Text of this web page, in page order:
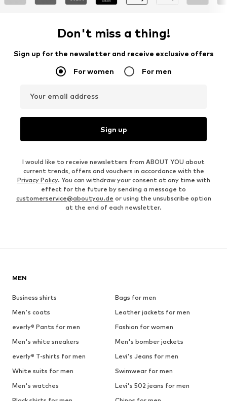
Don't miss a thing!
Sign up for the newsletter and receive exclusive offers
For women For men
Your email address
Sign up
I would like to receive newsletters from ABOUT YOU about
current trends, offers and vouchers in accordance with the
Privacy Policy. You can withdraw your consent at any time with
effect for the future by sending a message to
customerservice@aboutyou.de or using the unsubscribe option
at the end of each newsletter.
MEN
Business shirts
Bags for men
Men's coats
Leather jackets for men
everly® Pants for men
Fashion for women
Men's white sneakers
Men's bomber jackets
everly® T-shirts for men
Levi's Jeans for men
White suits for men
Swimwear for men
Men's watches
Levi's 502 jeans for men